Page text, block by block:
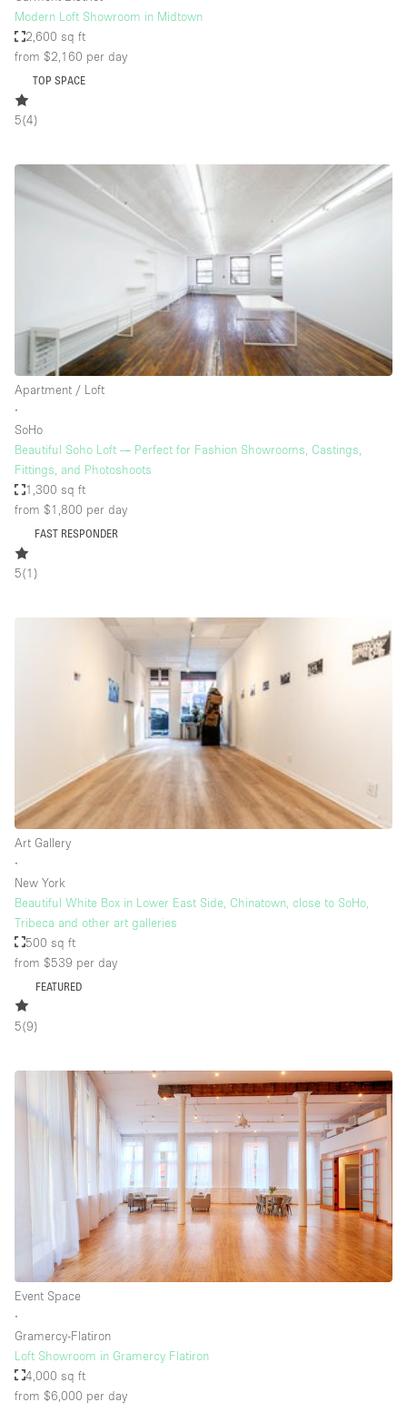
Fitting Rooms
Furniture
Garden
Handicap Accessible
Haussmann Style
Kitchen
Large Door Entrance
Lighting
Living Space
Multiple Rooms
Office Equipment
Rooftop / Terrace
Security System
Smoking Area
Sound & Video Equipment
Stock Room
Street Level
Stunning View
Toilets
Whitebox / Minimal
Basement
Ground floor backyard
Ground floor street
Shopping mall
Terrace
Upstairs
Other
Modern Loft Showroom in Midtown
2,600 sq ft
from $2,160 per day
TOP SPACE
5(4)
Apartment / Loft
∙
SoHo
Beautiful Soho Loft — Perfect for Fashion Showrooms, Castings,
Fittings, and Photoshoots
1,300 sq ft
from $1,800 per day
FAST RESPONDER
5(1 )
Art Gallery
∙
New York
Beautiful White Box in Lower East Side, Chinatown, close to SoHo,
Tribeca and other art galleries
500 sq ft
from $539 per day
FEATURED
5(9)
Event Space
∙
Gramercy-Flatiron
Loft Showroom in Gramercy Flatiron
4,000 sq ft
from $6,000 per day